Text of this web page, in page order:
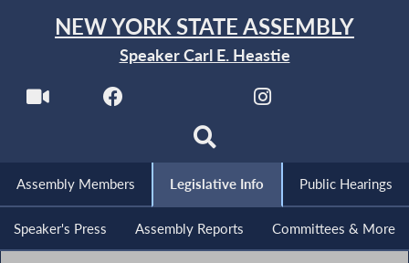
NEW YORK STATE ASSEMBLY
Speaker Carl E. Heastie
Assembly Members Legislative Info Public Hearings
Speaker's Press Assembly Reports Committees & More